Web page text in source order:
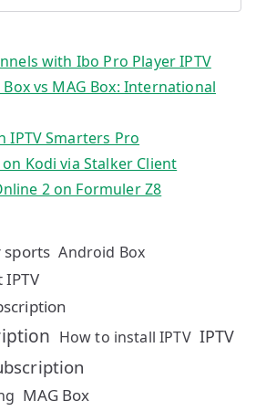
with Ibo Pro Player IPTV
vs MAG Box: International
IPTV Smarters Pro
Kodi via Stalker Client
2 on Formuler Z8
sports Android Box
IPTV
How to install IPTV IPTV
MAG Box